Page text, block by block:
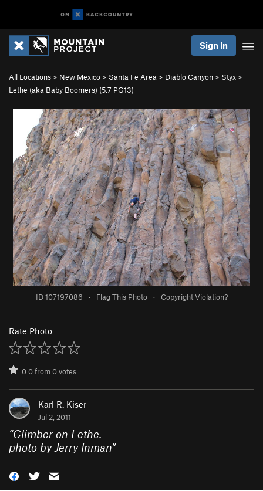
Sign In
All Locations > New Mexico > Santa Fe Area > Diablo Canyon > Styx >
Lethe (aka Baby Boomers) (5.7 PG13)
ID 107197086 · Flag This Photo · Copyright Violation?
Rate Photo
0.0from0votes
Karl R. Kiser
Jul 2, 2011
“Climber on Lethe.
photo by Jerry Inman”